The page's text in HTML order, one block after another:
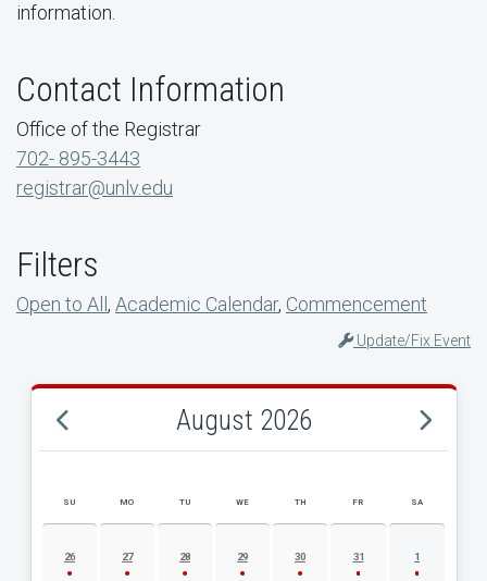
information.
Contact Information
Office of the Registrar
702- 895-3443
registrar@unlv.edu
Filters
Open to All , Academic Calendar, Commencement
Update/Fix Event
August 2026
AUGUST 2026 EVENT CALENDAR
SU MO TU WE TH FR SA
26 27 28 29 30 31 1